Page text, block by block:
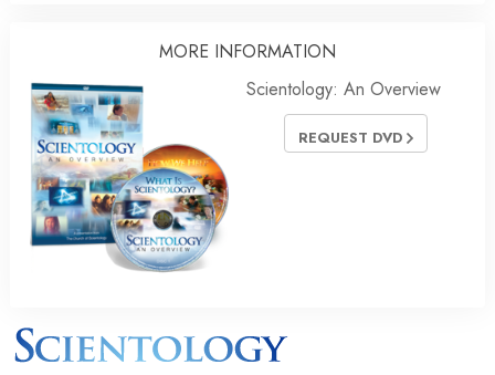
MORE INFORMATION
Scientology: An Overview
REQUEST DVD